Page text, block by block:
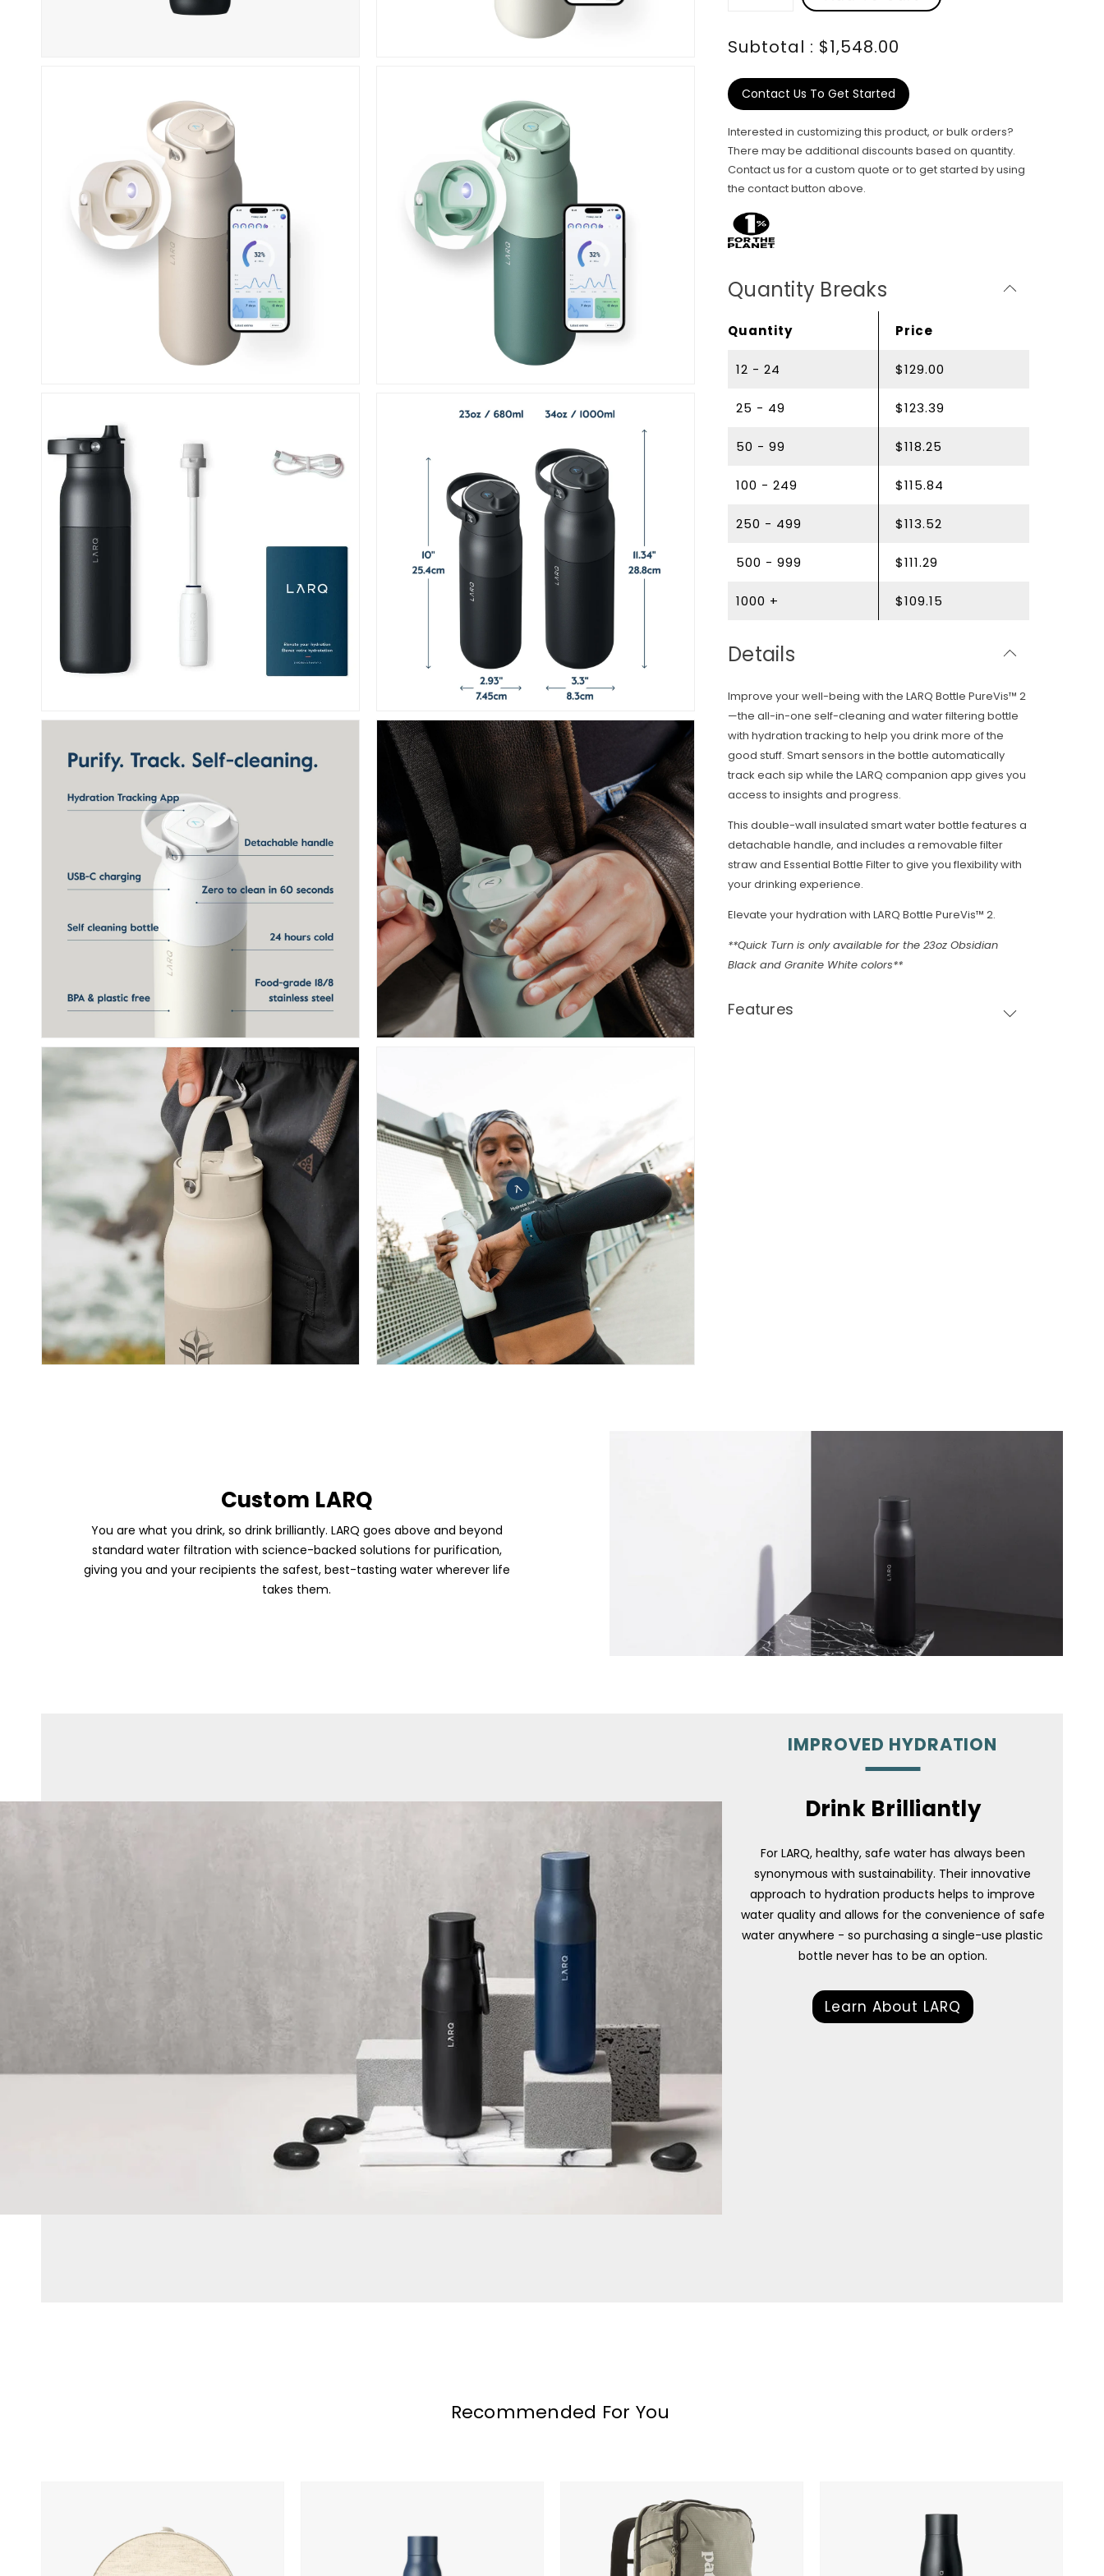
Skip To Content
Subtotal : $1,548.00
Contact Us To Get Started
Interested in customizing this product, or bulk orders?
There may be additional discounts based on quantity.
Contact us for a custom quote or to get started by using
the contact button above.
Quantity Breaks
Quantity Price
12 - 24 $129.00
25 - 49 $123.39
50 - 99 $118.25
100 - 249 $115.84
250 - 499 $113.52
500 - 999 $111.29
1000 + $109.15
Details
Improve your well-being with the LARQ Bottle PureVis™ 2
—the all-in-one self-cleaning and water filtering bottle
with hydration tracking to help you drink more of the
good stuff. Smart sensors in the bottle automatically
track each sip while the LARQ companion app gives you
access to insights and progress.
This double-wall insulated smart water bottle features a
detachable handle, and includes a removable filter
straw and Essential Bottle Filter to give you flexibility with
your drinking experience.
Elevate your hydration with LARQ Bottle PureVis™ 2.
**Quick Turn is only available for the 23oz Obsidian
Black and Granite White colors**
Features
Custom LARQ
You are what you drink, so drink brilliantly. LARQ goes above and beyond
standard water filtration with science-backed solutions for purification,
giving you and your recipients the safest, best-tasting water wherever life
takes them.
IMPROVED HYDRATION
Drink Brilliantly
For LARQ, healthy, safe water has always been
synonymous with sustainability. Their innovative
approach to hydration products helps to improve
water quality and allows for the convenience of safe
water anywhere - so purchasing a single-use plastic
bottle never has to be an option.
Learn About LARQ
Recommended For You